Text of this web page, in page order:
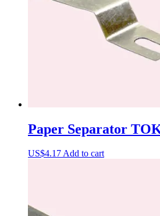
Paper Separator
US$4.17Add to cart